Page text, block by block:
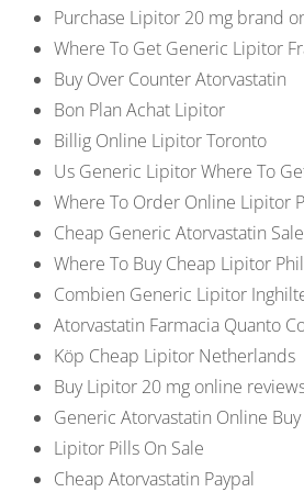
Purchase Lipitor 20 mg brand
Where To Get Generic Lipitor
Buy Over Counter Atorvastatin
Bon Plan Achat Lipitor
Billig Online Lipitor Toronto
Us Generic Lipitor Where To
Where To Order Online Lipitor
Cheap Generic Atorvastatin Sale
Where To Buy Cheap Lipitor
Combien Generic Lipitor
Atorvastatin Farmacia Quanto
Köp Cheap Lipitor Netherlands
Buy Lipitor 20 mg online
Generic Atorvastatin Online Buy
Lipitor Pills On Sale
Cheap Atorvastatin Paypal